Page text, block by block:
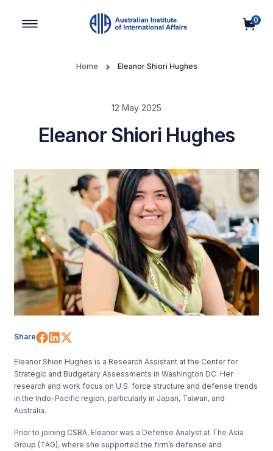
0
Home Eleanor Shiori Hughes
12 May 2025
Eleanor Shiori Hughes
Share Share on Facebook
Share on LinkedIn
Eleanor Shiori Hughes is a Research Assistant at the Center for
Strategic and Budgetary Assessments in Washington DC. Her
research and work focus on U.S. force structure and defense trends
in the Indo-Pacific region, particularly in Japan, Taiwan, and
Australia.
Prior to joining CSBA, Eleanor was a Defense Analyst at The Asia
Group (TAG), where she supported the firm’s defense and